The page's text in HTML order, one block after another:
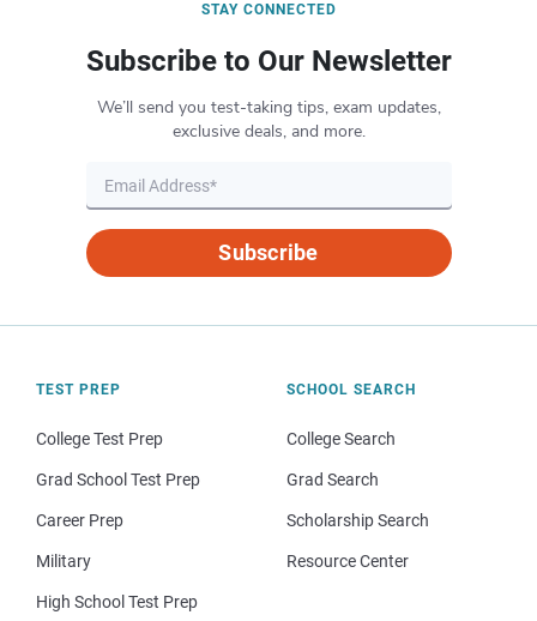
STAY CONNECTED
Subscribe to Our Newsletter
We’ll send you test-taking tips, exam updates,
exclusive deals, and more.
Subscribe
TEST PREP
College Test Prep
Grad School Test Prep
Career Prep
Military
High School Test Prep
SCHOOL SEARCH
College Search
Grad Search
Scholarship Search
Resource Center